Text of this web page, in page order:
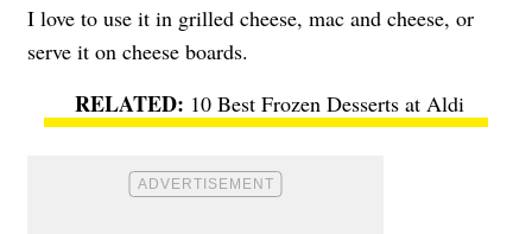
I love to use it in grilled cheese, mac and cheese, or
serve it on cheese boards.
10 Best Frozen Desserts at Aldi